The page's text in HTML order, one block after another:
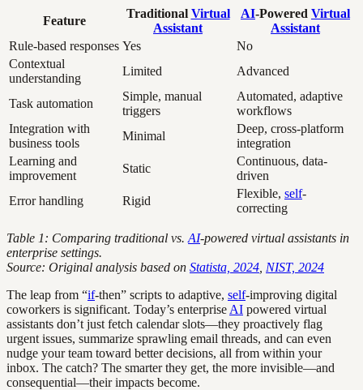
Feature
Traditional Virtual
Assistant
AI-Powered Virtual
Assistant
Rule-based responses Yes
No
Contextual
understanding
Limited Advanced
Task automation
Simple, manual
triggers
Automated, adaptive
workflows
Integration with
business tools
Minimal
Deep, cross-platform
integration
Learning and
improvement
Static
Continuous, data-
driven
Error handling
Rigid
Flexible, self-
correcting
Table 1: Comparing traditional vs. AI-powered virtual assistants in
enterprise settings.
Source: Original analysis based on Statista, 2024 NIST, 2024
The leap from “if-then” scripts to adaptive, self-improving digital
coworkers is significant. Today’s enterprise AI powered virtual
assistants don’t just fetch calendar slots—they proactively flag
urgent issues, summarize sprawling email threads, and can even
nudge your team toward better decisions, all from within your
inbox. The catch? The smarter they get, the more invisible—and
consequential—their impacts become.